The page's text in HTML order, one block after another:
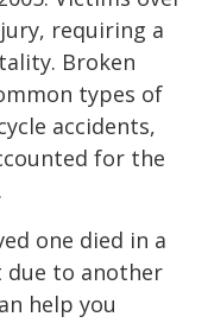
requiring a
Broken
types of
accidents,
for the
one died in a
due to another
help you